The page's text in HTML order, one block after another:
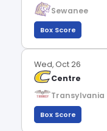
Sewanee
Box Score
Wed, Oct 26
Centre
Transylvania
Box Score